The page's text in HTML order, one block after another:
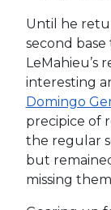
Until he
second
LeMahieu’s
interesting
Domingo
precipice of
the regular
but
missing